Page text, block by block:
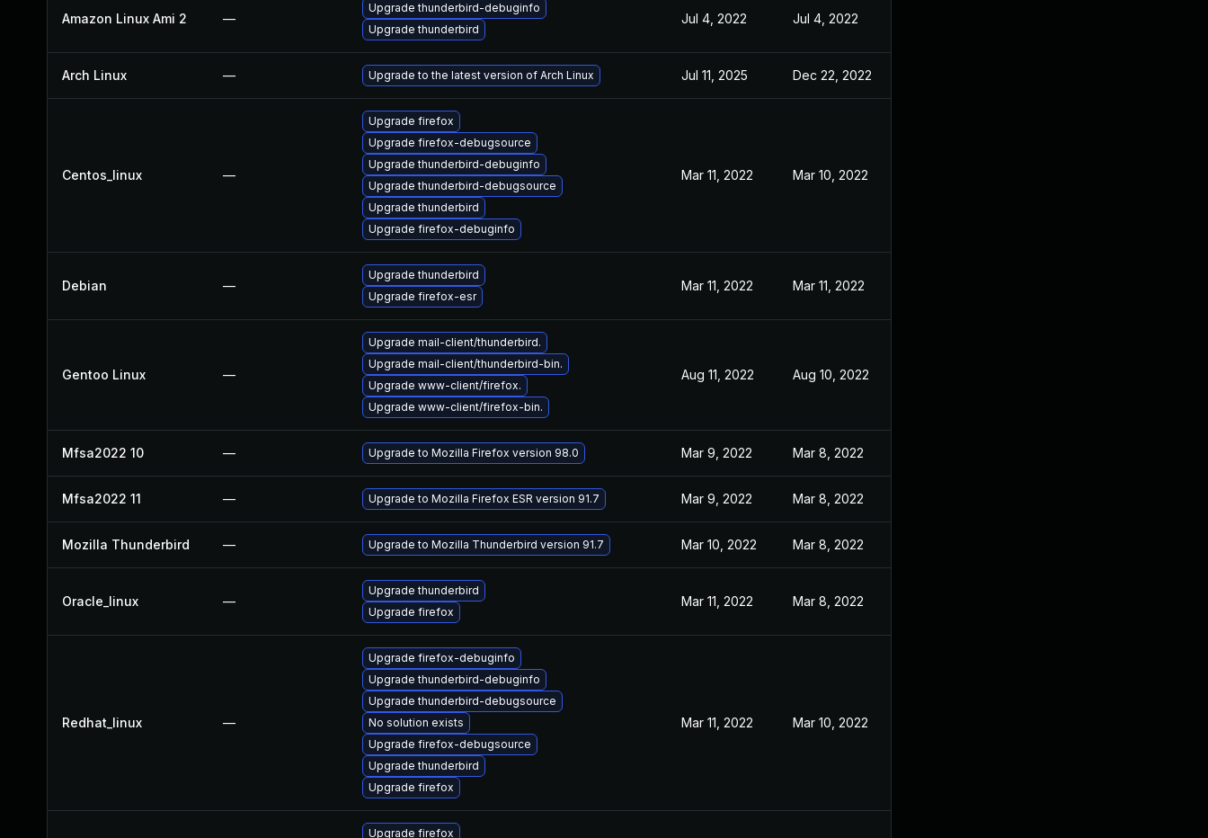
Amazon Linux Ami 2 —
Upgrade thunderbird-debuginfo
Upgrade thunderbird
Jul 4, 2022 Jul 4, 2022
Arch Linux — Upgrade to the latest version of Arch Linux Jul 11, 2025 Dec 22, 2022
Centos_linux —
Upgrade firefox
Upgrade firefox-debugsource
Upgrade thunderbird-debuginfo
Upgrade thunderbird-debugsource
Upgrade thunderbird
Upgrade firefox-debuginfo
Mar 11, 2022 Mar 10, 2022
Debian —
Upgrade thunderbird
Upgrade firefox-esr
Mar 11, 2022 Mar 11, 2022
Gentoo Linux —
Upgrade mail-client/thunderbird.
Upgrade mail-client/thunderbird-bin.
Upgrade www-client/firefox.
Upgrade www-client/firefox-bin.
Aug 11, 2022 Aug 10, 2022
Mfsa2022 10 — Upgrade to Mozilla Firefox version 98.0 Mar 9, 2022 Mar 8, 2022
Mfsa2022 11 — Upgrade to Mozilla Firefox ESR version 91.7 Mar 9, 2022 Mar 8, 2022
Mozilla Thunderbird — Upgrade to Mozilla Thunderbird version 91.7 Mar 10, 2022 Mar 8, 2022
Oracle_linux —
Upgrade thunderbird
Upgrade firefox
Mar 11, 2022 Mar 8, 2022
Redhat_linux —
Upgrade firefox-debuginfo
Upgrade thunderbird-debuginfo
Upgrade thunderbird-debugsource
No solution exists
Upgrade firefox-debugsource
Upgrade thunderbird
Upgrade firefox
Mar 11, 2022 Mar 10, 2022
Upgrade firefox